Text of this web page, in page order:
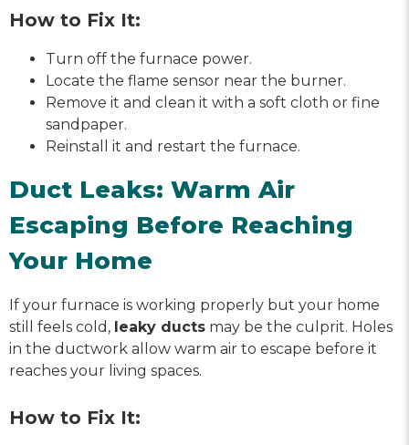
How to Fix It:
Turn off the furnace power.
Locate the flame sensor near the burner.
Remove it and clean it with a soft cloth or fine
sandpaper.
Reinstall it and restart the furnace.
Duct Leaks: Warm Air
Escaping Before Reaching
Your Home
If your furnace is working properly but your home
still feels cold, leaky ducts may be the culprit. Holes
in the ductwork allow warm air to escape before it
reaches your living spaces.
How to Fix It: